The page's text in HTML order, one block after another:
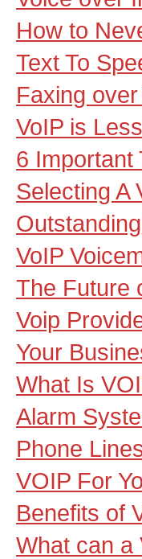
How to
Text To
Faxing
VoIP is
6 Important
Selecting A
VoIP
The Future
Voip
Your
What Is
Alarm
Phone
VOIP For
Benefits of
What can a